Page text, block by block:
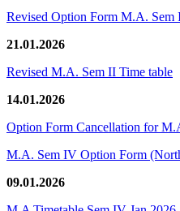
Revised Option Form M.A. Sem
21.01.2026
Revised M.A. Sem II Time table
14.01.2026
Option Form Cancellation for
M.A. Sem IV Option Form
09.01.2026